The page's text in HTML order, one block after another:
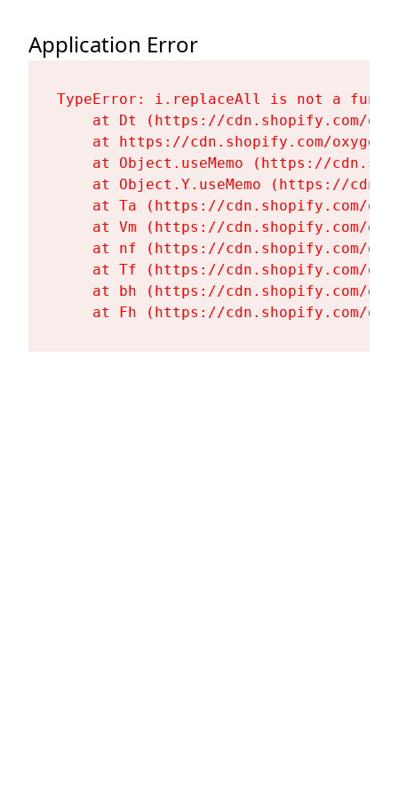
Application Error
TypeError: i.replaceAll is not a
at Dt (https://cdn.shopify.com/
at https://cdn.shopify.com/
at Object.useMemo (https://
at Object.Y.useMemo (https://
at Ta (https://cdn.shopify.com/
at Vm (https://cdn.shopify.com/
at nf (https://cdn.shopify.com/
at Tf (https://cdn.shopify.com/
at bh (https://cdn.shopify.com/
at Fh (https://cdn.shopify.com/